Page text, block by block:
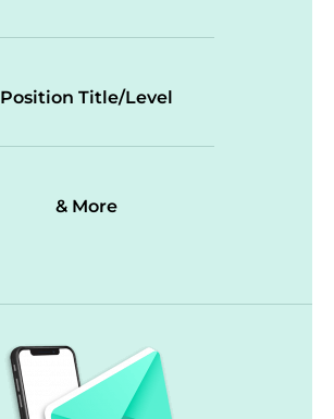
Position Title/Level
& More